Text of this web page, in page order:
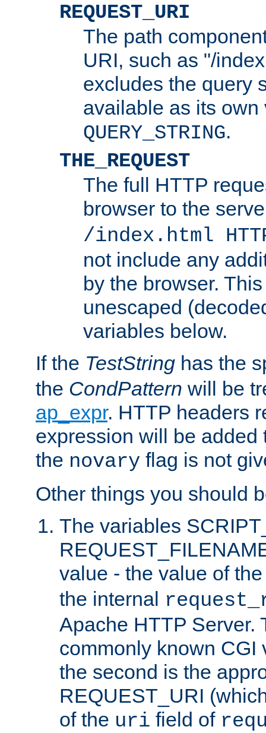
REQUEST_URI
The path
URI, such as "/
excludes the query
available as its
QUERY_STRING.
THE_REQUEST
The full HTTP
browser to the
/index.html
not include any
by the browser.
unescaped
variables below.
If the TestString has the
the CondPattern will be
ap_expr. HTTP headers
expression will be added
the novary flag is not
Other things you should
The variables
value - the value of
the internal
Apache HTTP Server.
commonly known CGI
the second is the
REQUEST_URI
of the uri field of